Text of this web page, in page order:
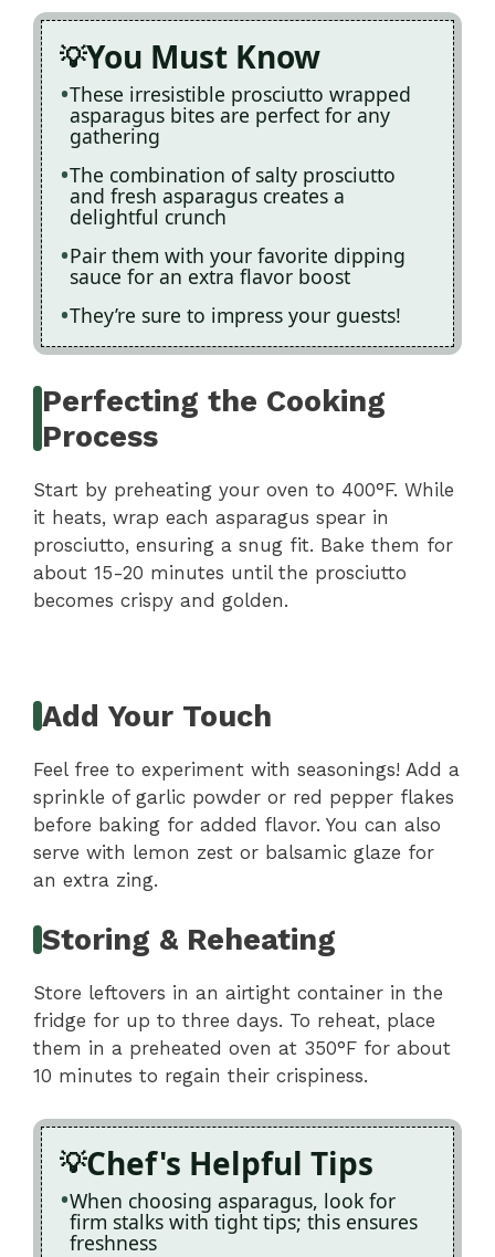
You Must Know
These irresistible prosciutto wrapped
asparagus bites are perfect for any
gathering
The combination of salty prosciutto
and fresh asparagus creates a
delightful crunch
Pair them with your favorite dipping
sauce for an extra flavor boost
They’re sure to impress your guests!
Perfecting the Cooking
Process
Start by preheating your oven to 400°F. While
it heats, wrap each asparagus spear in
prosciutto, ensuring a snug fit. Bake them for
about 15-20 minutes until the prosciutto
becomes crispy and golden.
Add Your Touch
Feel free to experiment with seasonings! Add a
sprinkle of garlic powder or red pepper flakes
before baking for added flavor. You can also
serve with lemon zest or balsamic glaze for
an extra zing.
Storing & Reheating
Store leftovers in an airtight container in the
fridge for up to three days. To reheat, place
them in a preheated oven at 350°F for about
10 minutes to regain their crispiness.
Chef's Helpful Tips
When choosing asparagus, look for
firm stalks with tight tips; this ensures
freshness